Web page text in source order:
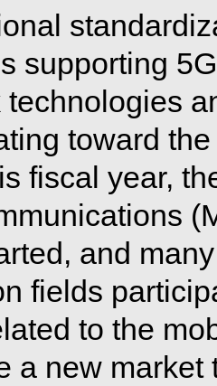
supporting
technologies
toward
fiscal year,
and
fields
to the
a new